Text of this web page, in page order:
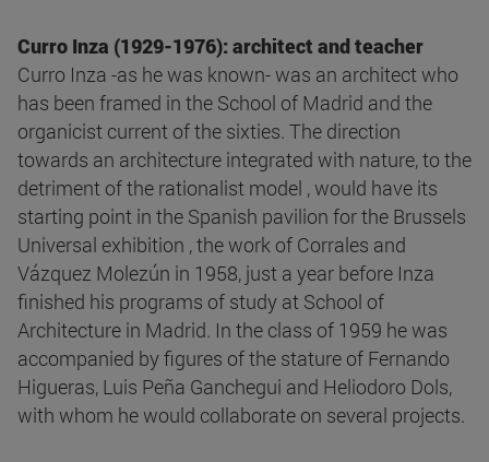
Curro Inza (1929-1976): architect and teacher
Curro Inza -as he was known- was an architect who
has been framed in the School of Madrid and the
organicist current of the sixties. The direction
towards an architecture integrated with nature, to the
detriment of the rationalist model , would have its
starting point in the Spanish pavilion for the Brussels
Universal exhibition , the work of Corrales and
Vázquez Molezún in 1958, just a year before Inza
finished his programs of study at School of
Architecture in Madrid. In the class of 1959 he was
accompanied by figures of the stature of Fernando
Higueras, Luis Peña Ganchegui and Heliodoro Dols,
with whom he would collaborate on several projects.